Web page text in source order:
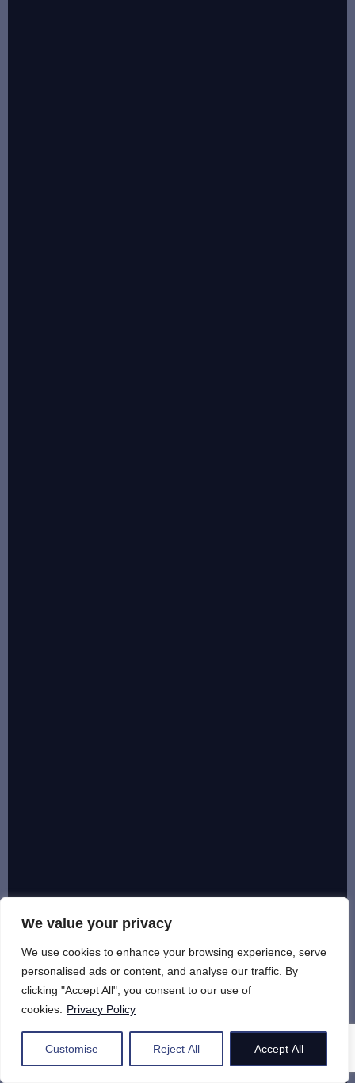
We value your privacy
We use cookies to enhance your browsing experience, serve
personalised ads or content, and analyse our traffic. By
clicking "Accept All", you consent to our use of
cookies.
Privacy Policy
Customise Reject All Accept All